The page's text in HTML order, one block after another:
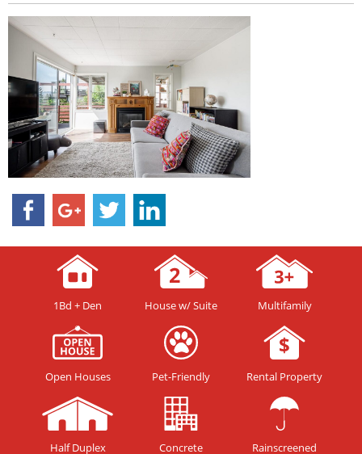
1Bd + Den House w/ Suite Multifamily
Open Houses Pet-Friendly Rental Property
Half Duplex Concrete Rainscreened